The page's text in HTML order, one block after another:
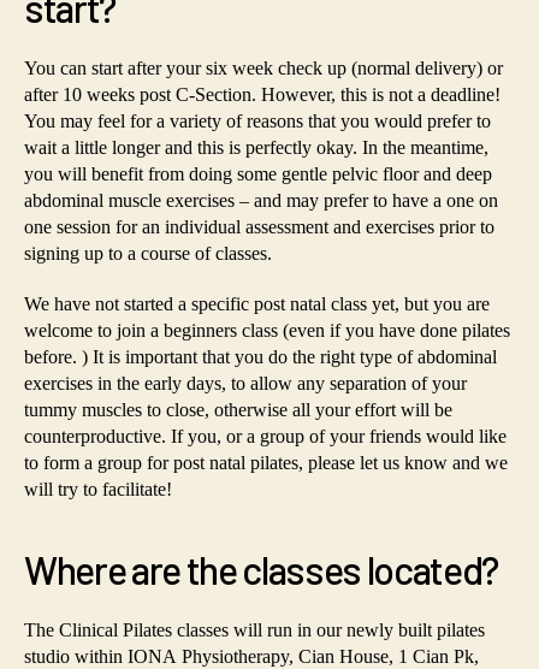
You can start after your six week check up (normal delivery) or
after 10 weeks post C-Section. However, this is not a deadline!
You may feel for a variety of reasons that you would prefer to
wait a little longer and this is perfectly okay. In the meantime,
you will benefit from doing some gentle pelvic floor and deep
abdominal muscle exercises – and may prefer to have a one on
one session for an individual assessment and exercises prior to
signing up to a course of classes.
We have not started a specific post natal class yet, but you are
welcome to join a beginners class (even if you have done pilates
before. ) It is important that you do the right type of abdominal
exercises in the early days, to allow any separation of your
tummy muscles to close, otherwise all your effort will be
counterproductive. If you, or a group of your friends would like
to form a group for post natal pilates, please let us know and we
will try to facilitate!
Where are the classes located?
The Clinical Pilates classes will run in our newly built pilates
studio within IONA Physiotherapy, Cian House, 1 Cian Pk,